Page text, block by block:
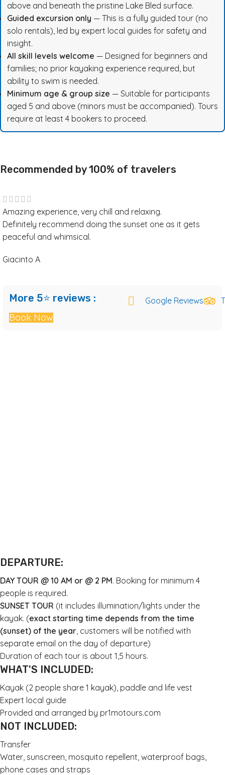
above and beneath the pristine Lake Bled surface.
Guided excursion only — This is a fully guided tour (no
solo rentals), led by expert local guides for safety and
insight.
All skill levels welcome — Designed for beginners and
families; no prior kayaking experience required, but
ability to swim is needed.
Minimum age & group size — Suitable for participants
aged 5 and above (minors must be accompanied). Tours
require at least 4 bookers to proceed.
Recommended by 100% of travelers
Amazing experience, very chill and relaxing.
Definitely recommend doing the sunset one as it gets
peaceful and whimsical.
Giacinto A
More 5⭐ reviews : Google Reviews
Book Now
DEPARTURE:
DAY TOUR @ 10 AM or @ 2 PM. Booking for minimum 4
people is required.
SUNSET TOUR (it includes illumination/lights under the
kayak. (exact starting time depends from the time
(sunset) of the year, customers will be notified with
separate email on the day of departure)
Duration of each tour is about 1,5 hours.
WHAT'S INCLUDED:
Kayak (2 people share 1 kayak), paddle and life vest
Expert local guide
Provided and arranged by pr1motours.com
NOT INCLUDED:
Transfer
Water, sunscreen, mosquito repellent, waterproof bags,
phone cases and straps